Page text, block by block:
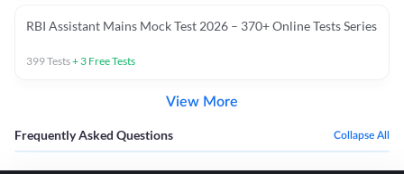
RBI Assistant Mains Mock Test 2026 – 370+ Online Tests Series
399Tests+ 3 Free Tests
View More
Frequently Asked Questions Collapse All